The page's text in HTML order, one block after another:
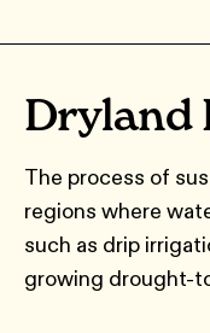
Dryland
The process of
regions where
such as drip
growing drought-